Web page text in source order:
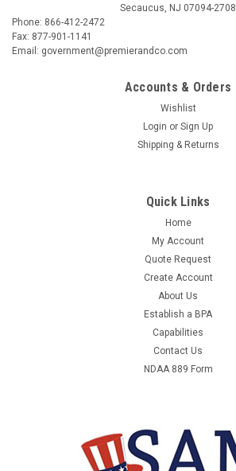
Secaucus, NJ 07094-2708
Phone: 866-412-2472
Fax: 877-901-1141
Email: government@premierandco.com
Accounts & Orders
Wishlist
Login or Sign Up
Shipping & Returns
Quick Links
Home
My Account
Quote Request
Create Account
About Us
Establish a BPA
Capabilities
Contact Us
NDAA 889 Form